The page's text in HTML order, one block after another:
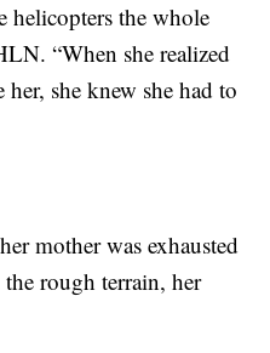
helicopters the whole
“When she realized
her, she knew she had to
mother was exhausted
rough terrain, her